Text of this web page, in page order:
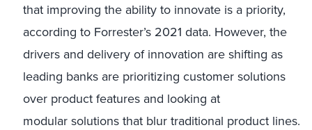
that improving the ability to innovate is a priority,
according to Forrester’s 2021 data. However, the
drivers and delivery of innovation are shifting as
leading banks are prioritizing customer solutions
over product features and looking at
modular solutions that blur traditional product lines.